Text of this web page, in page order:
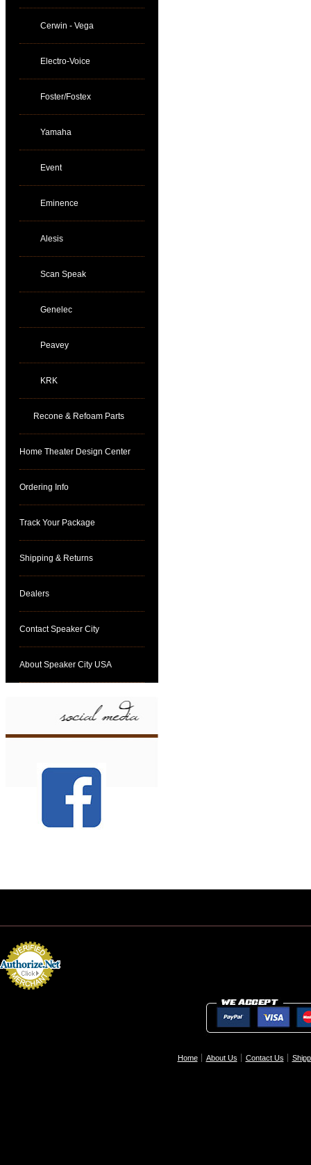
Cerwin - Vega
Electro-Voice
Foster/Fostex
Yamaha
Event
Eminence
Alesis
Scan Speak
Genelec
Peavey
KRK
Recone & Refoam Parts
Home Theater Design Center
Ordering Info
Track Your Package
Shipping & Returns
Dealers
Contact Speaker City
About Speaker City USA
Home About Us Contact Us